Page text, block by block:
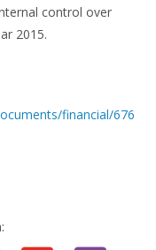
control over
2015.
financial/676